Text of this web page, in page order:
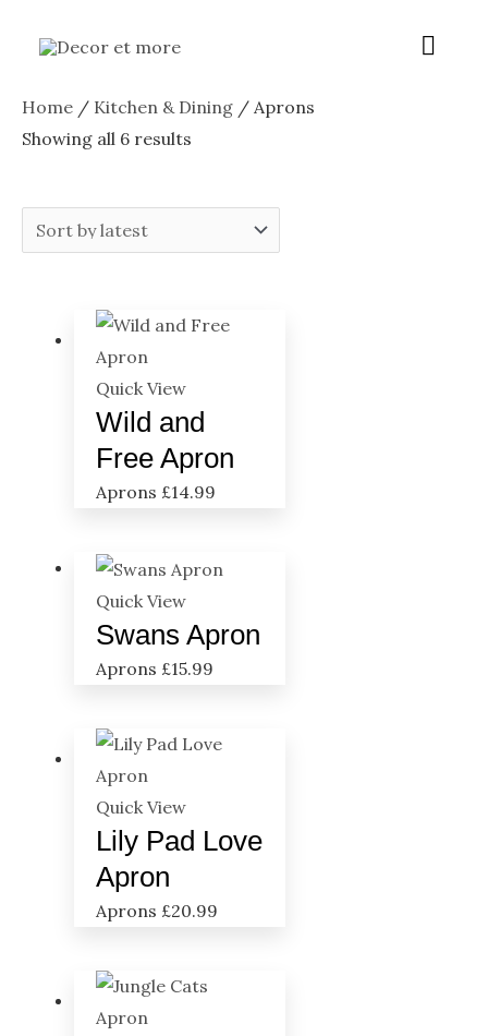
Main
Home / Kitchen & Dining / Aprons
Showing all 6 results
Sorted
Quick View
Wild and
Free Apron
Aprons £14.99
Quick View
Swans Apron
Aprons £15.99
Quick View
Lily Pad Love
Apron
Aprons £20.99